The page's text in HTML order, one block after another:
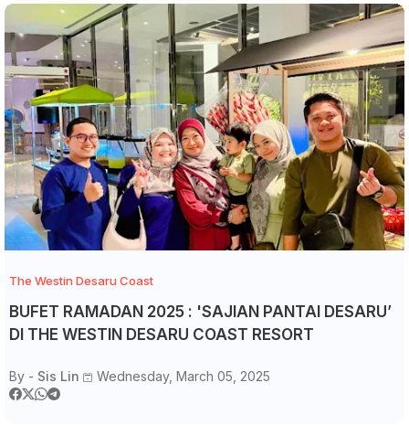
The Westin Desaru Coast
BUFET RAMADAN 2025 : 'SAJIAN PANTAI DESARU’
DI THE WESTIN DESARU COAST RESORT
By - Sis Lin Wednesday, March 05, 2025